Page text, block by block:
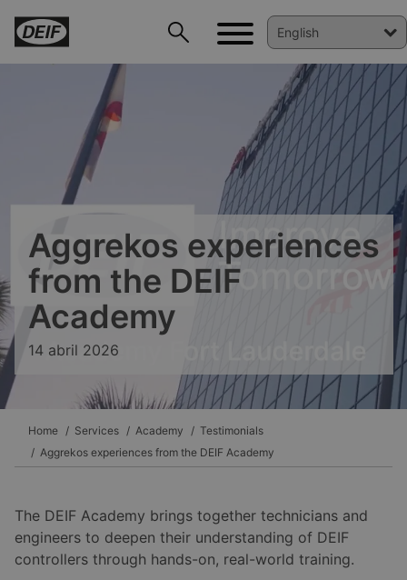
Aggrekos experiences
from the DEIF
Academy
14 abril 2026
Home Services Academy
Testimonials
Aggrekos experiences from the DEIF Academy
The DEIF Academy brings together technicians and
engineers to deepen their understanding of DEIF
controllers through hands-on, real-world training.